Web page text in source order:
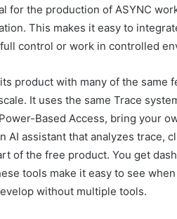
for the production of ASYNC
This makes it easy to
control or work in controlled
product with many of the same
It uses the same Trace
Based Access, bring your
AI assistant that analyzes trace,
of the free product. You get
tools make it easy to see
without multiple tools.